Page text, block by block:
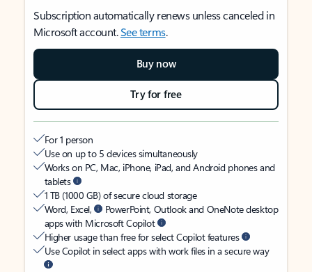
Subscription automatically renews unless canceled in
Microsoft account.See terms.
Buy now
Try for free
For 1 person
Use on up to 5 devices simultaneously
Works on PC, Mac, iPhone, iPad, and Android phones and
tablets
1 TB (1000 GB) of secure cloud storage
Word, Excel,
PowerPoint, Outlook and OneNote desktop
apps with Microsoft Copilot
Higher usage than free for select Copilot features
Use Copilot in select apps with work files in a secure way